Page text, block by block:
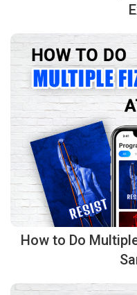
How to Do